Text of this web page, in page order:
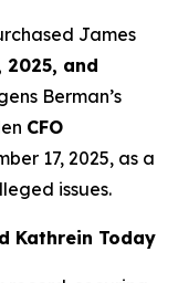
James
2025, and
Berman’s
CFO
17, 2025, as a
issues.
Kathrein Today